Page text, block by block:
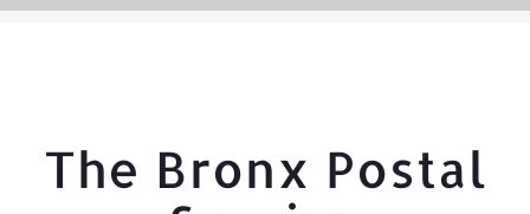
The Bronx Postal